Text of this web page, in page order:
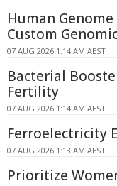
Human
Custom
07 AUG 2026 1:14 AM AEST
Bacterial
Fertility
07 AUG 2026 1:14 AM AEST
Ferroelectricity
07 AUG 2026 1:13 AM AEST
Prioritize